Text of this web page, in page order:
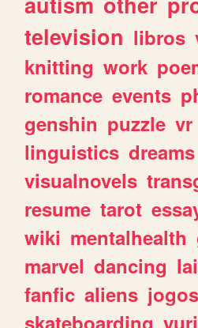
television libros
knitting work
romance events
genshin puzzle vr
linguistics dreams
visualnovels
resume tarot
wiki mentalhealth
marvel dancing
fanfic aliens jogos
skateboarding yuri